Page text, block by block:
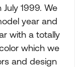
1999. We
year and
with a totally
which we
and design